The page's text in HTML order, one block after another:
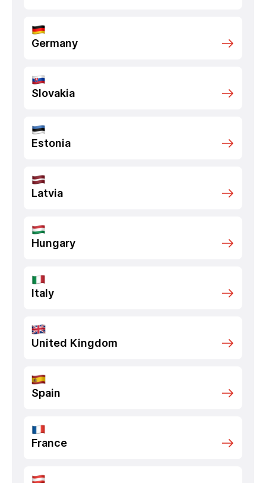
Germany
Slovakia
Estonia
Latvia
Hungary
Italy
United Kingdom
Spain
France